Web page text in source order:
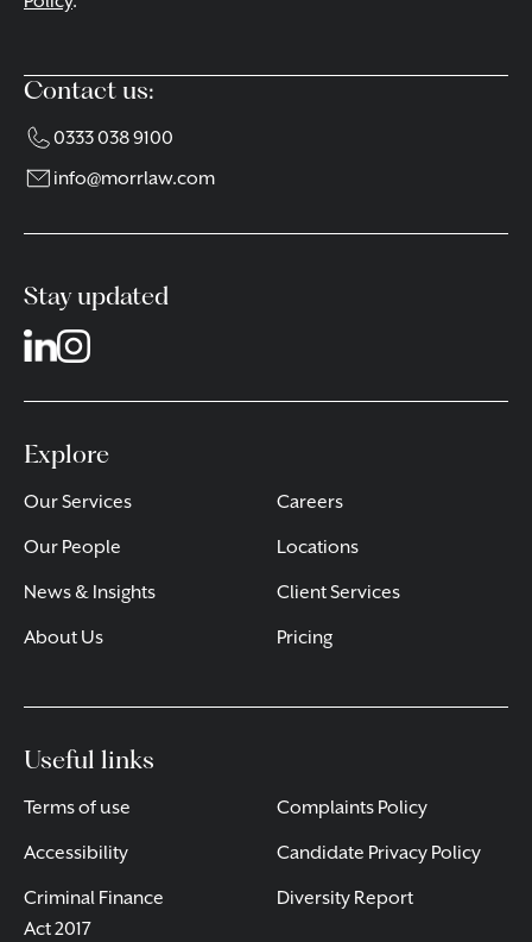
Contact us:
0333 038 9100
info@morrlaw.com
Stay updated
Explore
Our Services
Our People
News & Insights
About Us
Careers
Locations
Client Services
Pricing
Useful links
Terms of use
Accessibility
Criminal Finance
Act 2017
Complaints Policy
Candidate Privacy Policy
Diversity Report